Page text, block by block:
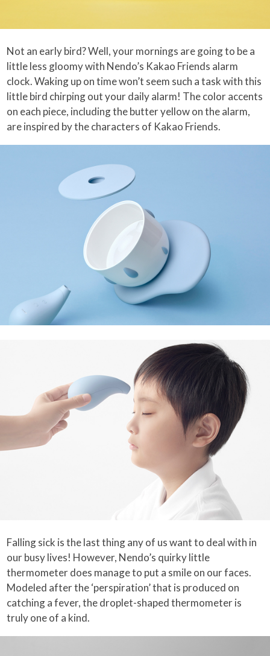
Not an early bird? Well, your mornings are going to be a
little less gloomy with Nendo’s Kakao Friends alarm
clock. Waking up on time won’t seem such a task with this
little bird chirping out your daily alarm! The color accents
on each piece, including the butter yellow on the alarm,
are inspired by the characters of Kakao Friends.
Falling sick is the last thing any of us want to deal with in
our busy lives! However, Nendo’s quirky little
thermometer does manage to put a smile on our faces.
Modeled after the ‘perspiration’ that is produced on
catching a fever, the droplet-shaped thermometer is
truly one of a kind.